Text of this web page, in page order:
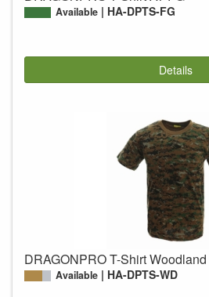
Available HA-DPTS-FG
Details
DRAGONPRO T-Shirt
Available HA-DPTS-WD